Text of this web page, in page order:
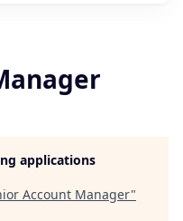
applications
Account Manager"